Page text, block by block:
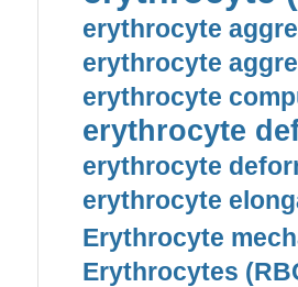
erythrocyte
erythrocyte
erythrocyte
erythrocyte
erythrocyte
erythrocyte
Erythrocyte
Erythrocytes